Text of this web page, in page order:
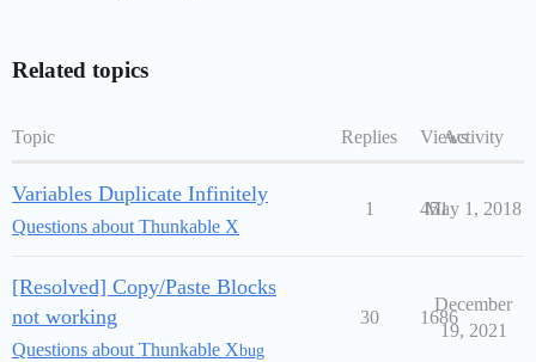
Related topics
Topic Replies ViewsActivity
Variables Duplicate Infinitely
Questions about Thunkable X
1 451
May 1, 2018
[Resolved] Copy/Paste Blocks
not working
Questions about Thunkable Xbug
30 1686
December
19, 2021